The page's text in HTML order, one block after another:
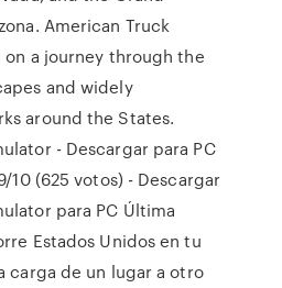
American Truck
a journey through the
and widely
around the States.
- Descargar para PC
10 (625 votos) - Descargar
para PC Última
Estados Unidos en tu
carga de un lugar a otro